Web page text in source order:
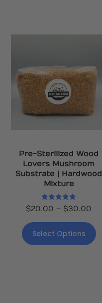
Pre-Sterilized Wood
Lovers Mushroom
Substrate | Hardwood
Mixture
Rated
5.00
$20.00 – $30.00
Select Options